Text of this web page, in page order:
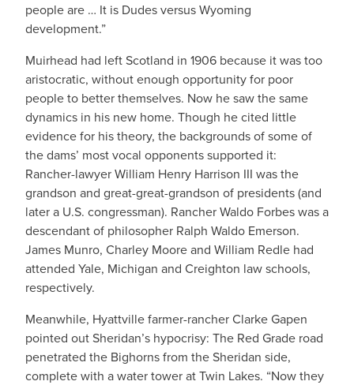
people are … It is Dudes versus Wyoming
development.”
Muirhead had left Scotland in 1906 because it was too
aristocratic, without enough opportunity for poor
people to better themselves. Now he saw the same
dynamics in his new home. Though he cited little
evidence for his theory, the backgrounds of some of
the dams’ most vocal opponents supported it:
Rancher-lawyer William Henry Harrison III was the
grandson and great-great-grandson of presidents (and
later a U.S. congressman). Rancher Waldo Forbes was a
descendant of philosopher Ralph Waldo Emerson.
James Munro, Charley Moore and William Redle had
attended Yale, Michigan and Creighton law schools,
respectively.
Meanwhile, Hyattville farmer-rancher Clarke Gapen
pointed out Sheridan’s hypocrisy: The Red Grade road
penetrated the Bighorns from the Sheridan side,
complete with a water tower at Twin Lakes. “Now they